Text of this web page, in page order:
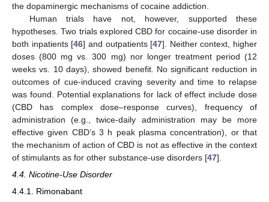
the dopaminergic mechanisms of cocaine addiction.
Human trials have not, however, supported these
hypotheses. Two trials explored CBD for cocaine-use disorder in
both inpatients [46] and outpatients [47]. Neither context, higher
doses (800 mg vs. 300 mg) nor longer treatment period (12
weeks vs. 10 days), showed benefit. No significant reduction in
outcomes of cue-induced craving severity and time to relapse
was found. Potential explanations for lack of effect include dose
(CBD has complex dose–response curves), frequency of
administration (e.g., twice-daily administration may be more
effective given CBD’s 3 h peak plasma concentration), or that
the mechanism of action of CBD is not as effective in the context
of stimulants as for other substance-use disorders [47].
4.4. Nicotine-Use Disorder
4.4.1. Rimonabant